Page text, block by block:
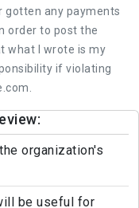
gotten any payments
order to post the
what I wrote is my
if violating
organization's
be useful for